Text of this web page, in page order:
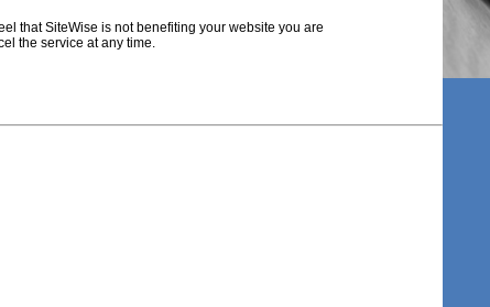
that SiteWise is not benefiting your website you are
the service at any time.